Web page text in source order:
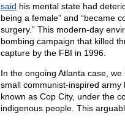
said his mental state had
being a female” and “became
surgery.” This modern-day
bombing campaign that killed
capture by the FBI in 1996.
In the ongoing Atlanta case,
small communist-inspired
known as Cop City, under the
indigenous people. This